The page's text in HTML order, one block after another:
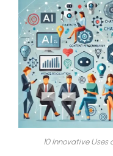
10 Innovative